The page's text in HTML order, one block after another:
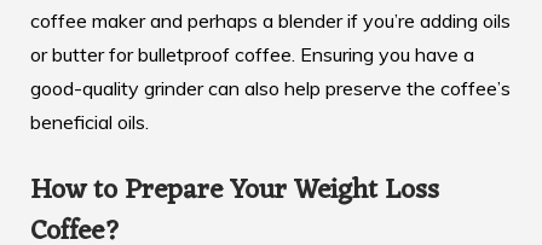
coffee maker and perhaps a blender if you’re adding oils
or butter for bulletproof coffee. Ensuring you have a
good-quality grinder can also help preserve the coffee’s
beneficial oils.
How to Prepare Your Weight Loss
Coffee?